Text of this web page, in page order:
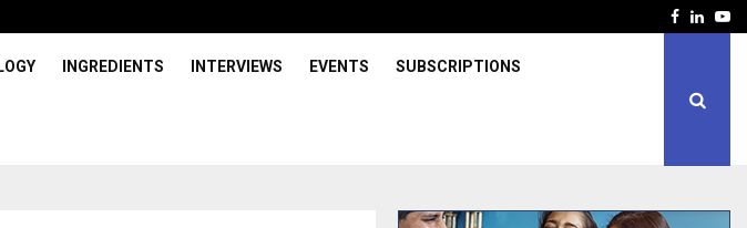
Facebook
INGREDIENTS INTERVIEWS EVENTS SUBSCRIPTIONS